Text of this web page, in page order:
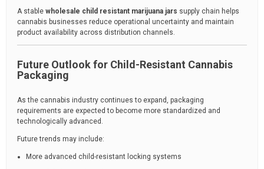
A stable wholesale child resistant marijuana jars supply chain helps
cannabis businesses reduce operational uncertainty and maintain
product availability across distribution channels.
Future Outlook for Child-Resistant Cannabis
Packaging
As the cannabis industry continues to expand, packaging
requirements are expected to become more standardized and
technologically advanced.
Future trends may include:
More advanced child-resistant locking systems